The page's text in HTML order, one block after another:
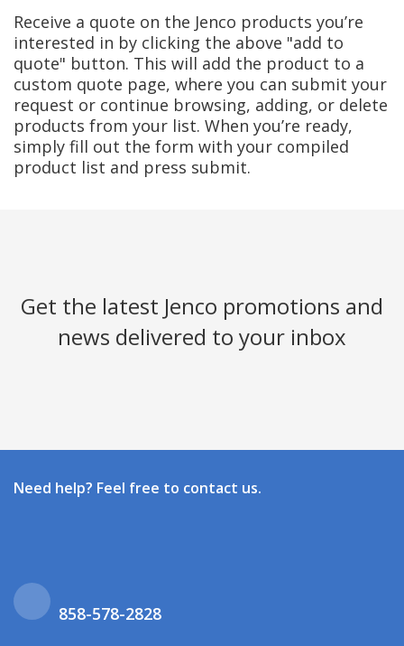
Receive a quote on the Jenco products you’re
interested in by clicking the above "add to
quote" button. This will add the product to a
custom quote page, where you can submit your
request or continue browsing, adding, or delete
products from your list. When you’re ready,
simply fill out the form with your compiled
product list and press submit.
Get the latest Jenco promotions and
news delivered to your inbox
Need help? Feel free to contact us.
858-578-2828